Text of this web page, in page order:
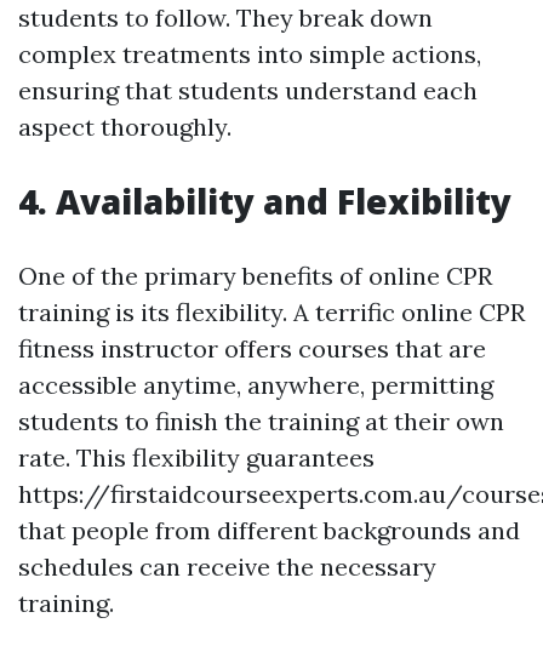
students to follow. They break down
complex treatments into simple actions,
ensuring that students understand each
aspect thoroughly.
4. Availability and Flexibility
One of the primary benefits of online CPR
training is its flexibility. A terrific online CPR
fitness instructor offers courses that are
accessible anytime, anywhere, permitting
students to finish the training at their own
rate. This flexibility guarantees
https://firstaidcourseexperts.com.au/
that people from different backgrounds and
schedules can receive the necessary
training.